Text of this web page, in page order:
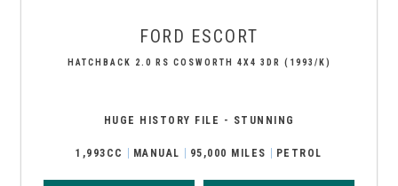
FORD ESCORT
HATCHBACK 2.0 RS COSWORTH 4X4 3DR (1993/K)
HUGE HISTORY FILE - STUNNING
1,993CC MANUAL 95,000 MILES PETROL